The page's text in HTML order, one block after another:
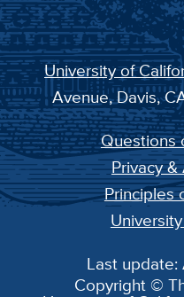
University of
Avenue, Davis,
Questions
Privacy
Principles
Last
Copyright ©